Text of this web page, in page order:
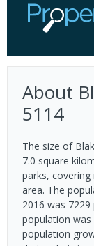
About
5114
The size of
7.0 square
parks,
area. The
2016 was
population was
population